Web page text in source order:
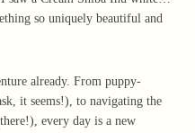
so uniquely beautiful and
already. From puppy-
it seems!), to navigating the
every day is a new